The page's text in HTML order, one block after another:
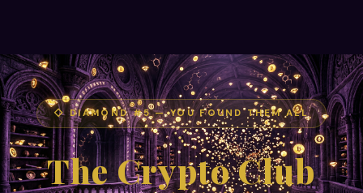
◇ DIAMOND #5 — YOU FOUND THEM ALL
The Crypto Club